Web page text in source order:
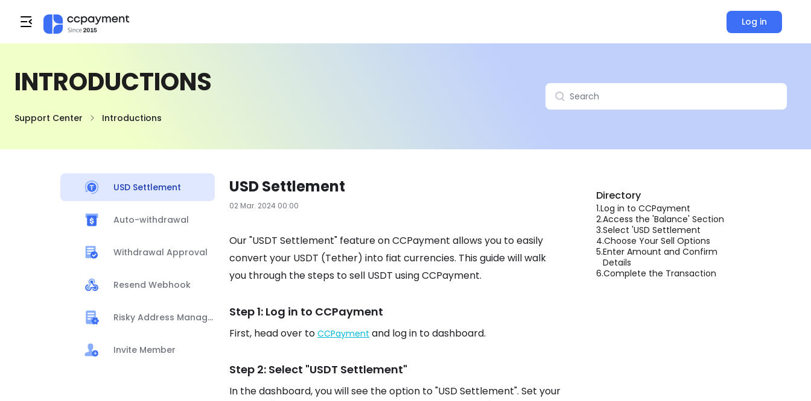
Log in
INTRODUCTIONS
Support Center Introductions
USD Settlement
Auto-withdrawal
Withdrawal Approval
Resend Webhook
Risky Address Management
Invite Member
USD Settlement
02 Mar. 2024 00:00
Our "USDT Settlement" feature on CCPayment allows you to easily
convert your USDT (Tether) into fiat currencies. This guide will walk
you through the steps to sell USDT using CCPayment.
Step 1: Log in to CCPayment
First, head over to CCPayment and log in to dashboard.
Step 2: Select "USDT Settlement"
In the dashboard, you will see the option to "USD Settlement". Set your
Directory
1.Log in to CCPayment
2.Access the 'Balance' Section
3.Select 'USD Settlement
4.Choose Your Sell Options
5.Enter Amount and Confirm
Details
6.Complete the Transaction